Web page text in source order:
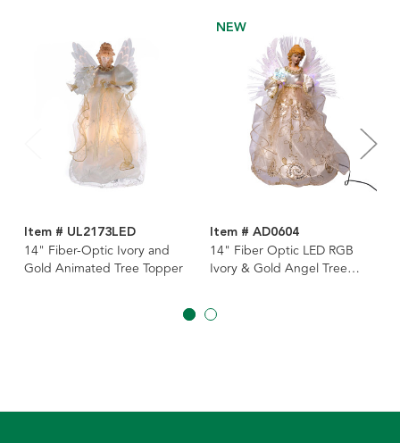
Item # UL2173LED
14" Fiber-Optic Ivory and
Gold Animated Tree Topper
NEW
Item # AD0604
14" Fiber Optic LED RGB
Ivory & Gold Angel Tree